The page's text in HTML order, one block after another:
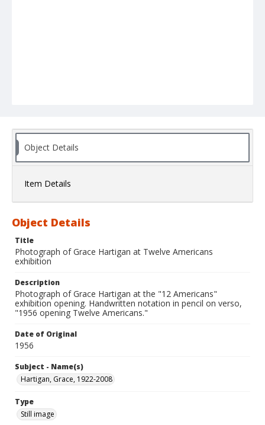
Object Details
Item Details
Object Details
Title
Photograph of Grace Hartigan at Twelve Americans
exhibition
Description
Photograph of Grace Hartigan at the "12 Americans"
exhibition opening. Handwritten notation in pencil on verso,
"1956 opening Twelve Americans."
Date of Original
1956
Subject - Name(s)
Hartigan, Grace, 1922-2008
Type
Still image